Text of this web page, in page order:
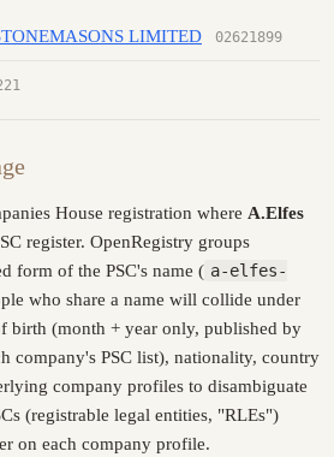
LIMITED 02621899
House registration where A.Elfes
register. OpenRegistry groups
form of the PSC's name ( a-elfes-
who share a name will collide under
birth (month + year only, published by
company's PSC list), nationality, country
company profiles to disambiguate
(registrable legal entities, "RLEs")
on each company profile.